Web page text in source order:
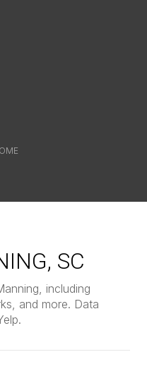
SC
including
and more. Data